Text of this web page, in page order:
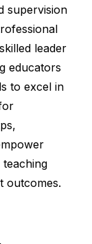
supervision
leader
educators
to excel in
outcomes.